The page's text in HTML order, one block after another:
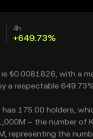
4h
+649.73%
is ₺0.0081826, with a
a respectable
has 175.00 holders,
– the number of
representing the